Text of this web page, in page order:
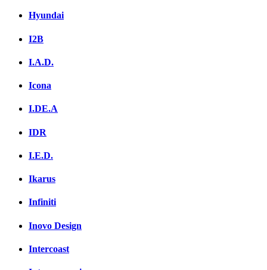
Hyundai
I2B
I.A.D.
Icona
I.DE.A
IDR
I.E.D.
Ikarus
Infiniti
Inovo Design
Intercoast